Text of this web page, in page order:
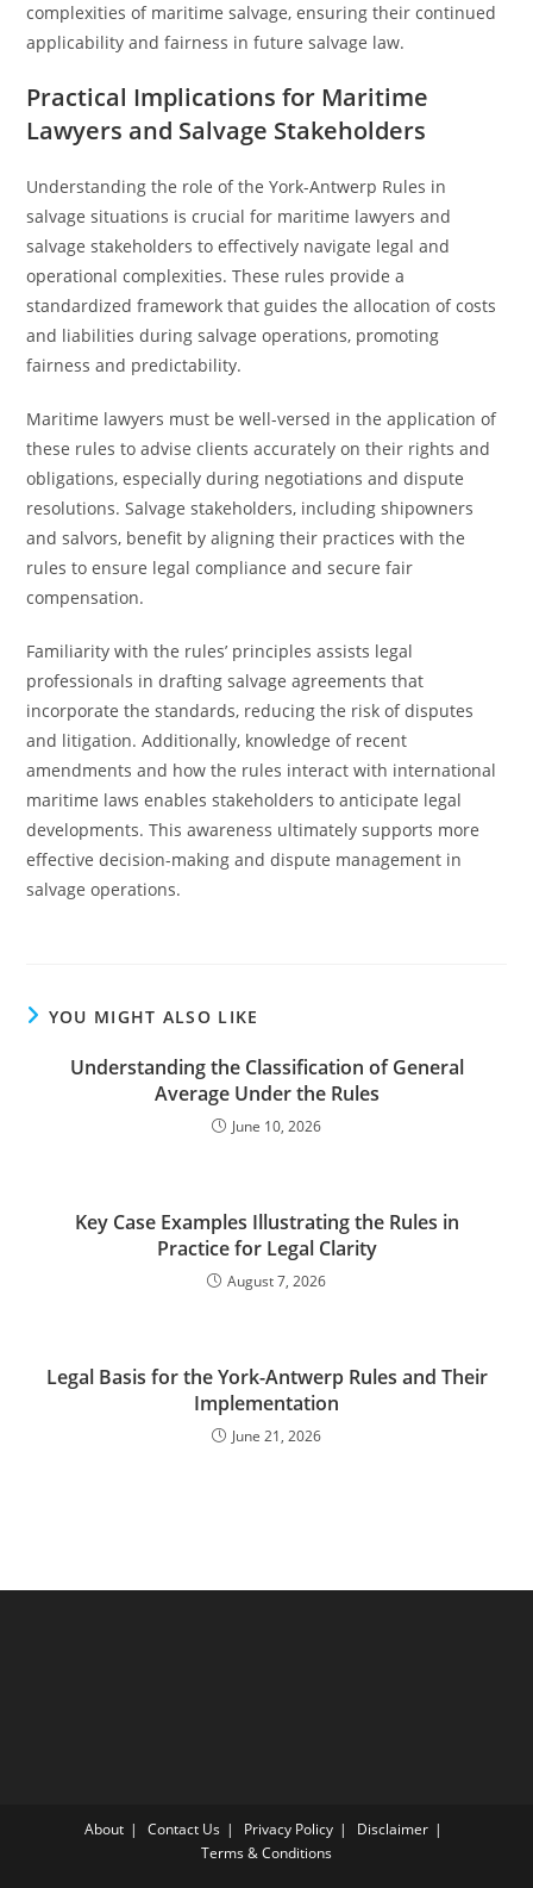
complexities of maritime salvage, ensuring their continued
applicability and fairness in future salvage law.
Practical Implications for Maritime
Lawyers and Salvage Stakeholders
Understanding the role of the York-Antwerp Rules in
salvage situations is crucial for maritime lawyers and
salvage stakeholders to effectively navigate legal and
operational complexities. These rules provide a
standardized framework that guides the allocation of costs
and liabilities during salvage operations, promoting
fairness and predictability.
Maritime lawyers must be well-versed in the application of
these rules to advise clients accurately on their rights and
obligations, especially during negotiations and dispute
resolutions. Salvage stakeholders, including shipowners
and salvors, benefit by aligning their practices with the
rules to ensure legal compliance and secure fair
compensation.
Familiarity with the rules’ principles assists legal
professionals in drafting salvage agreements that
incorporate the standards, reducing the risk of disputes
and litigation. Additionally, knowledge of recent
amendments and how the rules interact with international
maritime laws enables stakeholders to anticipate legal
developments. This awareness ultimately supports more
effective decision-making and dispute management in
salvage operations.
YOU MIGHT ALSO LIKE
Understanding the Classification of General
Average Under the Rules
June 10, 2026
Key Case Examples Illustrating the Rules in
Practice for Legal Clarity
August 7, 2026
Legal Basis for the York-Antwerp Rules and Their
Implementation
June 21, 2026
About Contact Us Privacy Policy
Disclaimer
Terms & Conditions